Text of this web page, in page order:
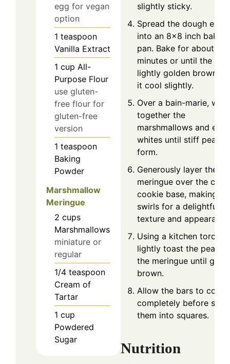
egg for vegan
option
1 teaspoon
Vanilla Extract
1 cup All-
Purpose Flour
use gluten-
free flour for
gluten-free
version
1 teaspoon
Baking
Powder
Marshmallow
Meringue
2 cups
Marshmallows
miniature or
regular
1/4 teaspoon
Cream of
Tartar
1 cup
Powdered
Sugar
slightly sticky.
Spread the dough
into an 8x8 inch baking
pan. Bake for about
minutes or until the top
lightly golden brown.
it cool slightly.
Over a bain-marie, whip
together the
marshmallows and egg
whites until stiff peaks
form.
Generously layer the
meringue over the
cookie base, making
swirls for a delightful
texture and
Using a kitchen torch,
lightly toast the peaks
the meringue until
brown.
Allow the bars to cool
completely before
them into squares.
Nutrition